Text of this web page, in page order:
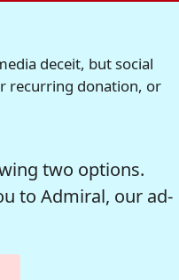
deceit, but social
recurring donation, or
two options.
to Admiral, our ad-